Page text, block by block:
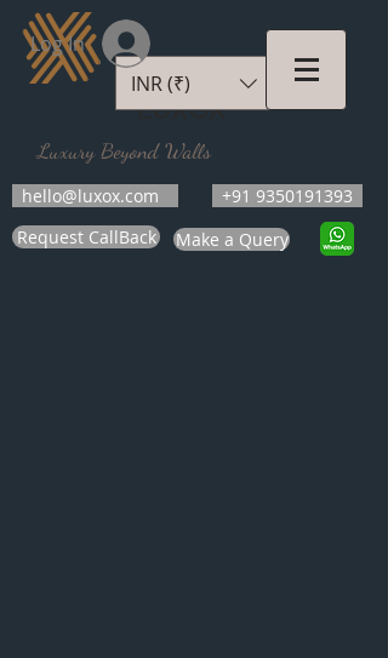
LUXOX
Luxury Beyond Walls
hello@luxox.com
+91 9350191393
Request CallBack
Make a Query
INR (₹)
Log In